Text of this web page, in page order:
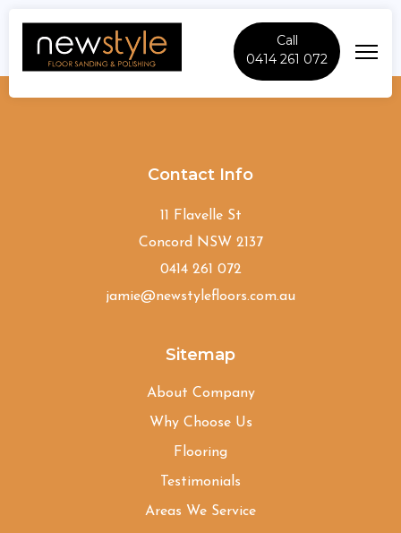
Call
0414 261 072
Grose-Vale
Contact Info
11 Flavelle St
Concord NSW 2137
0414 261 072
jamie@newstylefloors.com.au
Sitemap
About Company
Why Choose Us
Flooring
Testimonials
Areas We Service